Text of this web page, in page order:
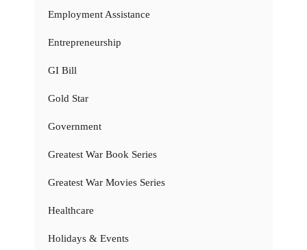
Employment Assistance
Entrepreneurship
GI Bill
Gold Star
Government
Greatest War Book Series
Greatest War Movies Series
Healthcare
Holidays & Events